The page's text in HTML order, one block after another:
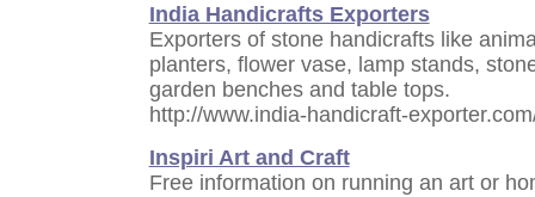
India Handicrafts Exporters
Exporters of stone handicrafts like
planters, flower vase, lamp stands,
garden benches and table tops.
http://www.india-handicraft-
Inspiri Art and Craft
Free information on running an art or